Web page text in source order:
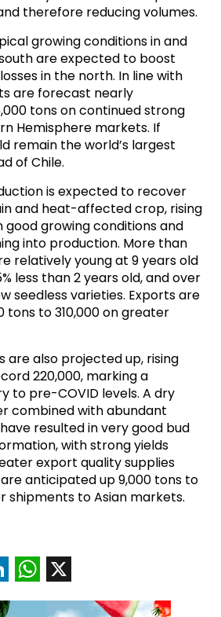
therefore reducing volumes.
growing conditions in and
are expected to boost
in the north. In line with
are forecast nearly
tons on continued strong
Hemisphere markets. If
remain the world’s largest
of Chile.
is expected to recover
and heat-affected crop, rising
good growing conditions and
into production. More than
relatively young at 9 years old
less than 2 years old, and over
seedless varieties. Exports are
tons to 310,000 on greater
are also projected up, rising
220,000, marking a
to pre-COVID levels. A dry
combined with abundant
resulted in very good bud
with strong yields
export quality supplies
anticipated up 9,000 tons to
shipments to Asian markets.
LinkedInWhatsApp